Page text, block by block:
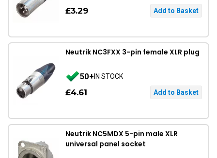
£3.29
Neutrik NC3FXX 3-pin female XLR plug
50+IN STOCK
£4.61
Neutrik NC5MDX 5-pin male XLR
universal panel socket